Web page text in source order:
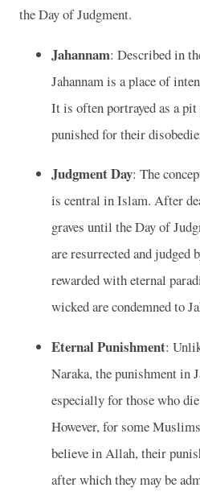
the Day of Judgment.
Jahannam: Described in
Jahannam is a place of
It is often portrayed as a
punished for their
Judgment Day: The
is central in Islam. After
graves until the Day of
are resurrected and judged
rewarded with eternal
wicked are condemned to
Eternal Punishment:
Naraka, the punishment in
especially for those who
However, for some
believe in Allah, their
after which they may be